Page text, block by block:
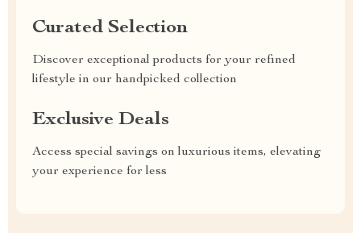
Curated Selection
Discover exceptional products for your refined
lifestyle in our handpicked collection
Exclusive Deals
Access special savings on luxurious items, elevating
your experience for less